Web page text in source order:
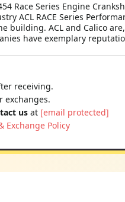
Race Series Engine
ACL RACE Series
building. ACL and Calico
have exemplary
receiving.
exchanges.
us at [email protected]
Exchange Policy